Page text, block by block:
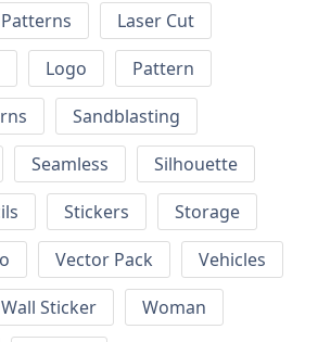
Patterns
Laser Cut
Logo
Pattern
Sandblasting
Seamless
Silhouette
Stickers
Storage
Vector Pack
Vehicles
Wall Sticker
Woman